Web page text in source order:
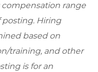
range
Hiring
based on
training, and other
is for an